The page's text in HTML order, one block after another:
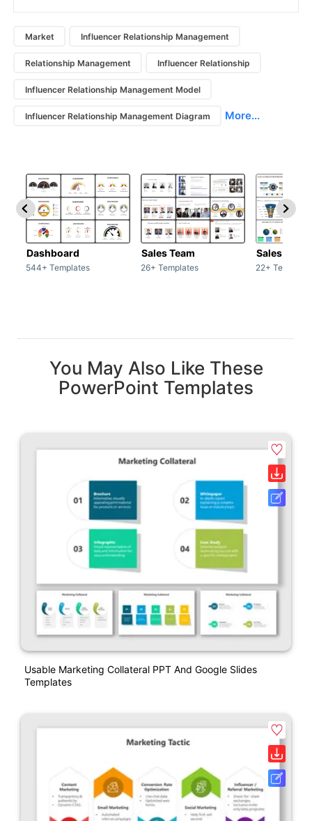
Market Influencer Relationship Management
Relationship Management Influencer Relationship
Influencer Relationship Management Model
Influencer Relationship Management Diagram More...
Dashboard
544+ Templates
Sales Team
26+ Templates
Sales Deck
22+
You May Also Like These
PowerPoint Templates
Usable Marketing Collateral PPT And Google Slides
Templates